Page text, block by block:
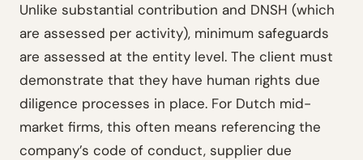
Unlike substantial contribution and DNSH (which
are assessed per activity), minimum safeguards
are assessed at the entity level. The client must
demonstrate that they have human rights due
diligence processes in place. For Dutch mid-
market firms, this often means referencing the
company’s code of conduct, supplier due